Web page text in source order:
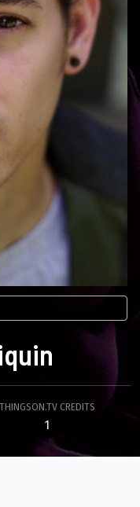
THINGSON.TV CREDITS
1